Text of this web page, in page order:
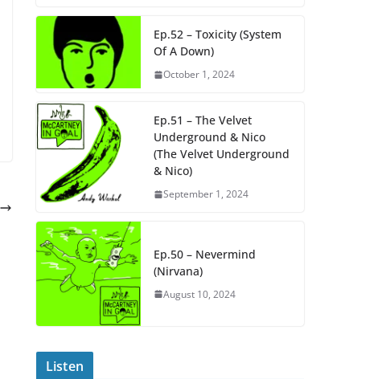
Ep.52 – Toxicity (System
Of A Down)
October 1, 2024
Ep.51 – The Velvet
Underground & Nico
(The Velvet Underground
& Nico)
September 1, 2024
Ep.50 – Nevermind
(Nirvana)
August 10, 2024
Listen